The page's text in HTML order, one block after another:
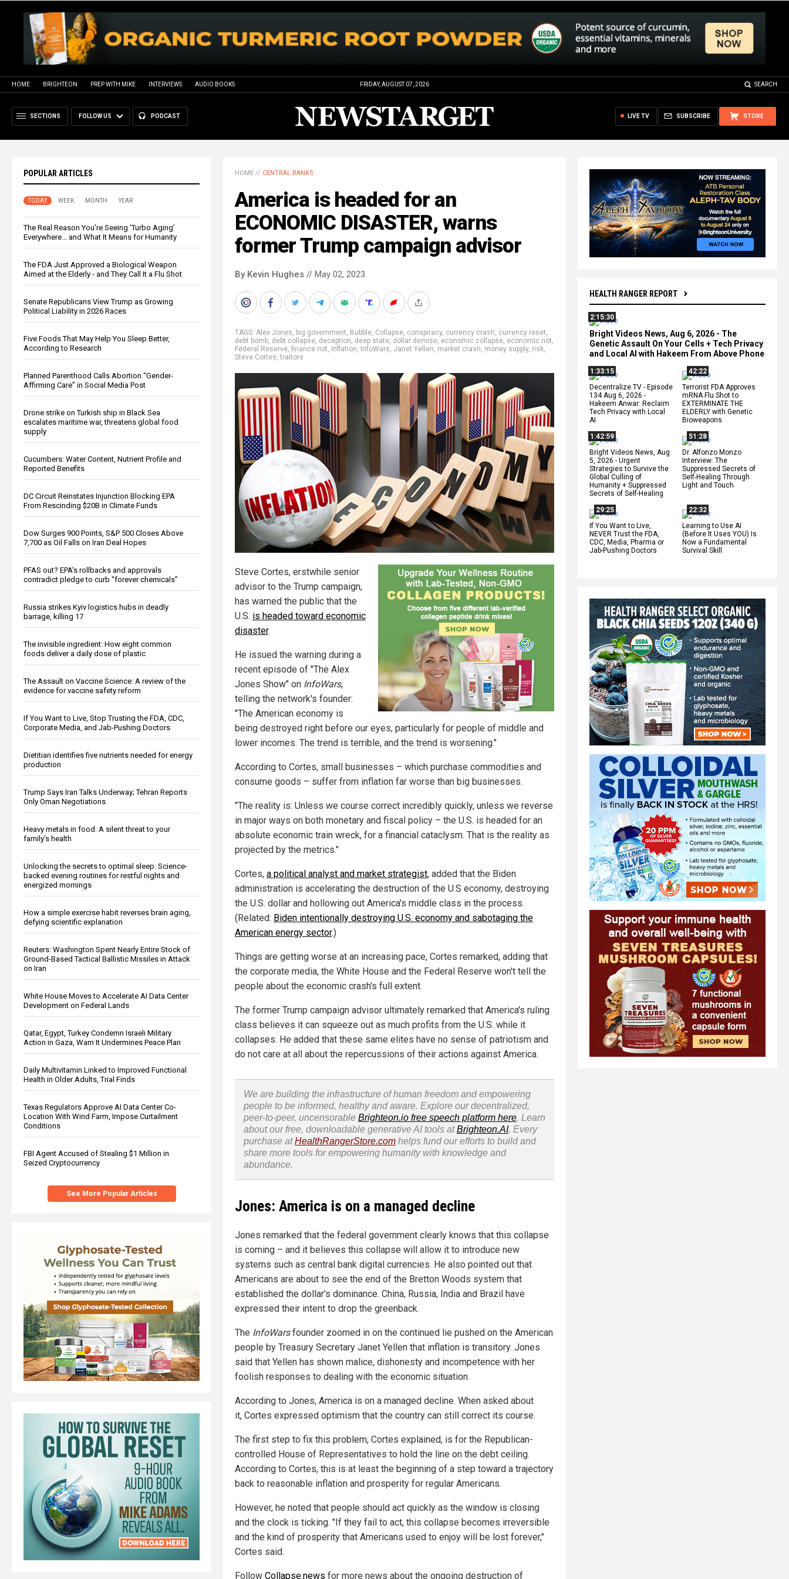
HOME BRIGHTEON PREP WITH MIKE INTERVIEWS AUDIO BOOKS FRIDAY, AUGUST 07, 2026 SEARCH
SECTIONS FOLLOW US PODCAST STORE
SUBSCRIBE
LIVE TV
POPULAR ARTICLES
TODAY WEEK MONTH YEAR
The Real Reason You’re Seeing ‘Turbo Aging’
Everywhere… and What It Means for Humanity
The FDA Just Approved a Biological Weapon
Aimed at the Elderly - and They Call It a Flu Shot
Senate Republicans View Trump as Growing
Political Liability in 2026 Races
Five Foods That May Help You Sleep Better,
According to Research
Planned Parenthood Calls Abortion “Gender-
Affirming Care” in Social Media Post
Drone strike on Turkish ship in Black Sea
escalates maritime war, threatens global food
supply
Cucumbers: Water Content, Nutrient Profile and
Reported Benefits
DC Circuit Reinstates Injunction Blocking EPA
From Rescinding $20B in Climate Funds
Dow Surges 900 Points, S&P 500 Closes Above
7,700 as Oil Falls on Iran Deal Hopes
PFAS out? EPA's rollbacks and approvals
contradict pledge to curb “forever chemicals”
Russia strikes Kyiv logistics hubs in deadly
barrage, killing 17
The invisible ingredient: How eight common
foods deliver a daily dose of plastic
The Assault on Vaccine Science: A review of the
evidence for vaccine safety reform
If You Want to Live, Stop Trusting the FDA, CDC,
Corporate Media, and Jab-Pushing Doctors
Dietitian identifies five nutrients needed for energy
production
Trump Says Iran Talks Underway; Tehran Reports
Only Oman Negotiations
Heavy metals in food: A silent threat to your
family’s health
Unlocking the secrets to optimal sleep: Science-
backed evening routines for restful nights and
energized mornings
How a simple exercise habit reverses brain aging,
defying scientific explanation
Reuters: Washington Spent Nearly Entire Stock of
Ground-Based Tactical Ballistic Missiles in Attack
on Iran
White House Moves to Accelerate AI Data Center
Development on Federal Lands
Qatar, Egypt, Turkey Condemn Israeli Military
Action in Gaza, Warn It Undermines Peace Plan
Daily Multivitamin Linked to Improved Functional
Health in Older Adults, Trial Finds
Texas Regulators Approve AI Data Center Co-
Location With Wind Farm, Impose Curtailment
Conditions
FBI Agent Accused of Stealing $1 Million in
Seized Cryptocurrency
See More Popular Articles
HEALTH RANGER REPORT
2:15:30
Bright Videos News, Aug 6, 2026 - The
Genetic Assault On Your Cells + Tech Privacy
and Local AI with Hakeem From Above Phone
1:33:15
Decentralize.TV - Episode
134 Aug 6, 2026 -
Hakeem Anwar: Reclaim
Tech Privacy with Local
AI
42:22
Terrorist FDA Approves
mRNA Flu Shot to
EXTERMINATE THE
ELDERLY with Genetic
Bioweapons
1:42:59
Bright Videos News, Aug
5, 2026 - Urgent
Strategies to Survive the
Global Culling of
Humanity + Suppressed
Secrets of Self-Healing
51:28
Dr. Alfonzo Monzo
Interview: The
Suppressed Secrets of
Self-Healing Through
Light and Touch
29:25
If You Want to Live,
NEVER Trust the FDA,
CDC, Media, Pharma or
Jab-Pushing Doctors
22:32
Learning to Use AI
(Before It Uses YOU) Is
Now a Fundamental
Survival Skill
HOME // CENTRAL BANKS
America is headed for an
ECONOMIC DISASTER, warns
former Trump campaign advisor
By Kevin Hughes // May 02, 2023
TAGS: Alex Jones, big government, Bubble, Collapse, conspiracy, currency crash, currency reset,
debt bomb, debt collapse, deception, deep state, dollar demise, economic collapse, economic riot,
Federal Reserve, finance riot, Inflation, InfoWars, Janet Yellen, market crash, money supply, risk,
Steve Cortes,traitors
Steve Cortes, erstwhile senior
advisor to the Trump campaign,
has warned the public that the
U.S. is headed toward economic
disaster.
He issued the warning during a
recent episode of "The Alex
Jones Show" on InfoWars,
telling the network's founder:
"The American economy is
being destroyed right before our eyes, particularly for people of middle and
lower incomes. The trend is terrible, and the trend is worsening."
According to Cortes, small businesses – which purchase commodities and
consume goods – suffer from inflation far worse than big businesses.
"The reality is: Unless we course correct incredibly quickly, unless we reverse
in major ways on both monetary and fiscal policy – the U.S. is headed for an
absolute economic train wreck, for a financial cataclysm. That is the reality as
projected by the metrics."
Cortes, a political analyst and market strategist, added that the Biden
administration is accelerating the destruction of the U.S economy, destroying
the U.S. dollar and hollowing out America's middle class in the process.
(Related: Biden intentionally destroying U.S. economy and sabotaging the
American energy sector.)
Things are getting worse at an increasing pace, Cortes remarked, adding that
the corporate media, the White House and the Federal Reserve won't tell the
people about the economic crash's full extent.
The former Trump campaign advisor ultimately remarked that America's ruling
class believes it can squeeze out as much profits from the U.S. while it
collapses. He added that these same elites have no sense of patriotism and
do not care at all about the repercussions of their actions against America.
We are building the infrastructure of human freedom and empowering
people to be informed, healthy and aware. Explore our decentralized,
peer-to-peer, uncensorable Brighteon.io free speech platform here. Learn
about our free, downloadable generative AI tools atBrighteon.AI. Every
purchase atHealthRangerStore.com helps fund our efforts to build and
share more tools for empowering humanity with knowledge and
abundance.
Jones: America is on a managed decline
Jones remarked that the federal government clearly knows that this collapse
is coming – and it believes this collapse will allow it to introduce new
systems such as central bank digital currencies. He also pointed out that
Americans are about to see the end of the Bretton Woods system that
established the dollar's dominance. China, Russia, India and Brazil have
expressed their intent to drop the greenback.
The InfoWarsfounder zoomed in on the continued lie pushed on the American
people by Treasury Secretary Janet Yellen that inflation is transitory. Jones
said that Yellen has shown malice, dishonesty and incompetence with her
foolish responses to dealing with the economic situation.
According to Jones, America is on a managed decline. When asked about
it, Cortes expressed optimism that the country can still correct its course.
The first step to fix this problem, Cortes explained, is for the Republican-
controlled House of Representatives to hold the line on the debt ceiling.
According to Cortes, this is at least the beginning of a step toward a trajectory
back to reasonable inflation and prosperity for regular Americans.
However, he noted that people should act quickly as the window is closing
and the clock is ticking. "If they fail to act, this collapse becomes irreversible
and the kind of prosperity that Americans used to enjoy will be lost forever,"
Cortes said.
Follow Collapse.news for more news about the ongoing destruction of